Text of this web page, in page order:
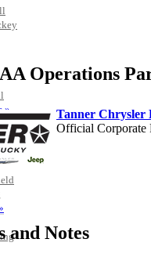
»
& Diving
Operations
Tanner Chrysler
Official Corporate
Exclusive Digital Ticketing
and Notes